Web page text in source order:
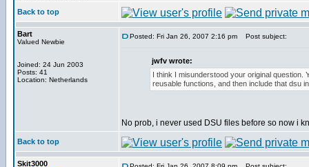
Back to top
Bart
Valued Newbie
Joined: 24 Jun 2003
Posts: 41
Location: Netherlands
Posted: Fri Jan 26, 2007 2:16 pm Post subject:
jwfv wrote:
I think I misunderstood your original question.
reusable functions, and then include that dsu
No prob, i never used DSU files before so now i
Back to top
Skit3000